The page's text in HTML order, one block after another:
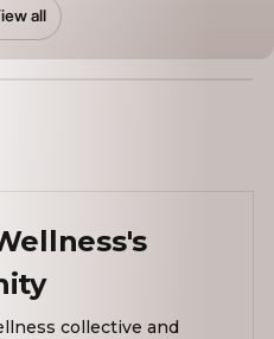
all
collective and